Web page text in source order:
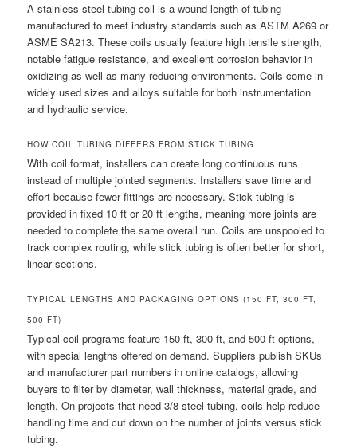
A stainless steel tubing coil is a wound length of tubing
manufactured to meet industry standards such as ASTM A269 or
ASME SA213. These coils usually feature high tensile strength,
notable fatigue resistance, and excellent corrosion behavior in
oxidizing as well as many reducing environments. Coils come in
widely used sizes and alloys suitable for both instrumentation
and hydraulic service.
HOW COIL TUBING DIFFERS FROM STICK TUBING
With coil format, installers can create long continuous runs
instead of multiple jointed segments. Installers save time and
effort because fewer fittings are necessary. Stick tubing is
provided in fixed 10 ft or 20 ft lengths, meaning more joints are
needed to complete the same overall run. Coils are unspooled to
track complex routing, while stick tubing is often better for short,
linear sections.
TYPICAL LENGTHS AND PACKAGING OPTIONS (150 FT, 300 FT,
500 FT)
Typical coil programs feature 150 ft, 300 ft, and 500 ft options,
with special lengths offered on demand. Suppliers publish SKUs
and manufacturer part numbers in online catalogs, allowing
buyers to filter by diameter, wall thickness, material grade, and
length. On projects that need 3/8 steel tubing, coils help reduce
handling time and cut down on the number of joints versus stick
tubing.